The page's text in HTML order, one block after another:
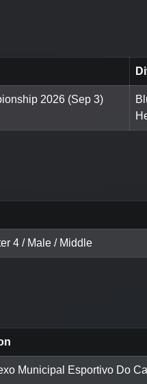
2026 (Sep 3)
4 / Male / Middle
Municipal Esportivo Do